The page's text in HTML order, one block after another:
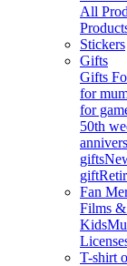
All
Stickers
Gifts
Gifts
for
for
50th
gifts
gift
Fan
Films &
Kids
T-shirt